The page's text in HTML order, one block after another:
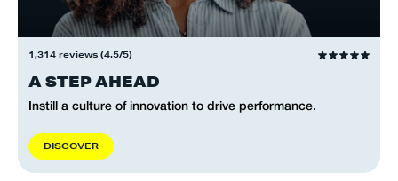
1,314 reviews (4.5/5)
A STEP AHEAD
Instill a culture of innovation to drive performance.
DISCOVER